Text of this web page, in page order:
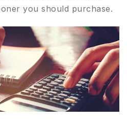
you should purchase.